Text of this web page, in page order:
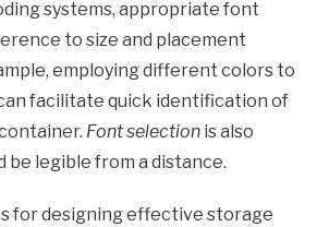
systems, appropriate font
to size and placement
employing different colors to
facilitate quick identification of
Font selection is also
be legible from a distance.
for designing effective storage